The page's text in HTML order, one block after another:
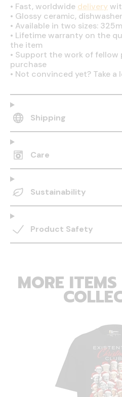
• Fast, worldwide delivery
• Glossy ceramic,
• Available in two sizes:
• Lifetime warranty on the
the item
• Support the work of fellow
purchase
• Not convinced yet? Take a
Shipping
Care
Sustainability
Product Safety
MORE